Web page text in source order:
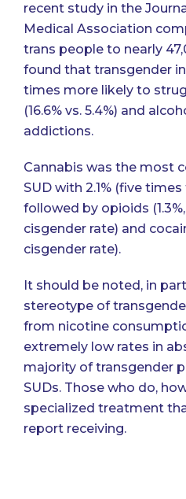
recent study in the
Medical Association
trans people to nearly
found that transgender
times more likely to
(16.6% vs. 5.4%) and
addictions.
Cannabis was the most
SUD with 2.1% (five
followed by opioids
cisgender rate) and
cisgender rate).
It should be noted, in
stereotype of
from nicotine
extremely low rates in
majority of transgender
SUDs. Those who do,
specialized treatment
report receiving.